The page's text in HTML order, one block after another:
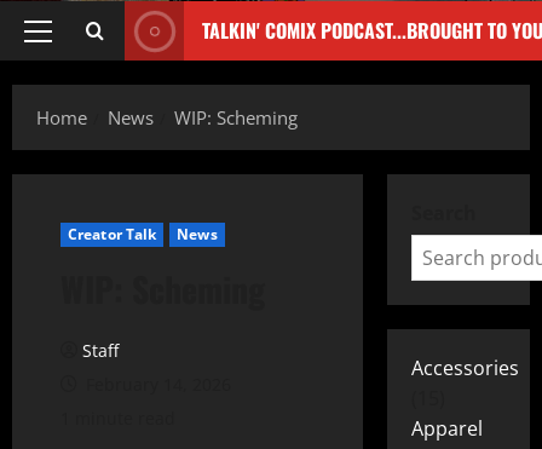
TALKIN' COMIX PODCAST...BROUGHT TO
Home News WIP: Scheming
Creator Talk News
Staff
Accessories
Apparel